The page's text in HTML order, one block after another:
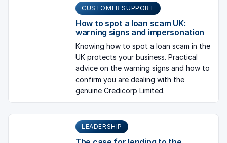
CUSTOMER SUPPORT
How to spot a loan scam UK:
warning signs and impersonation
Knowing how to spot a loan scam in the
UK protects your business. Practical
advice on the warning signs and how to
confirm you are dealing with the
genuine Credicorp Limited.
LEADERSHIP